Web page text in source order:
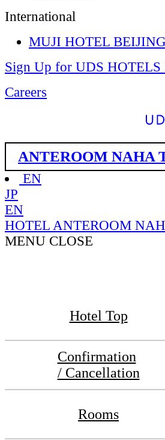
International
MUJI HOTEL BEIJING
Sign Up for UDS HOTELS
Careers
ANTEROOM NAHA
EN
JP
EN
HOTEL ANTEROOM
MENU CLOSE
Hotel Top
Confirmation
/ Cancellation
Rooms